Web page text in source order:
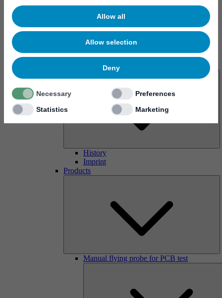
Allow all
Allow selection
Deny
Necessary
Preferences
Statistics
Marketing
History
Imprint
Products
Manual flying probe for PCB test